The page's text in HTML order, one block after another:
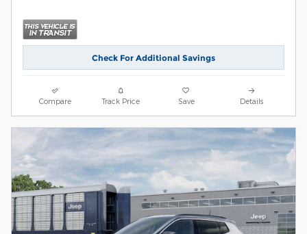
Check For Additional Savings
Compare Track Price Save Details